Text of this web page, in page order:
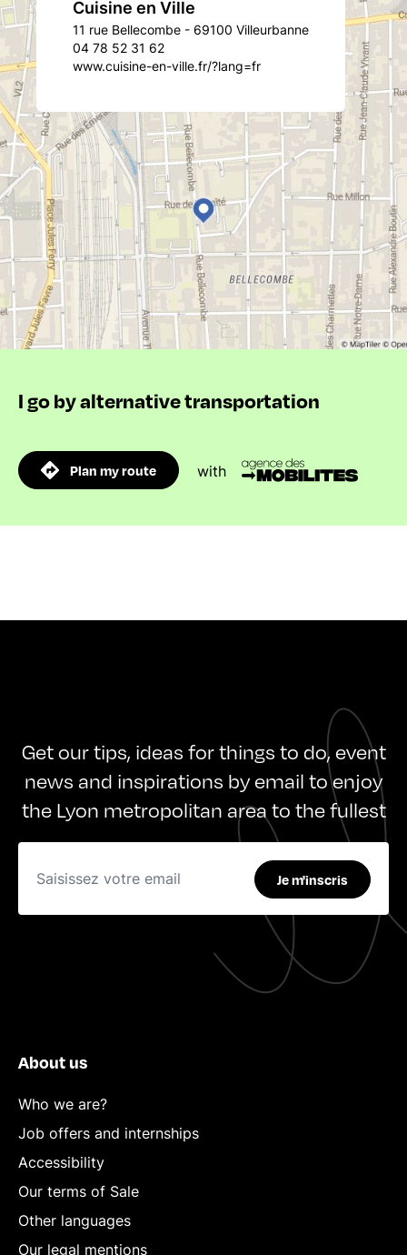
Cuisine en Ville
11 rue Bellecombe - 69100 Villeurbanne
04 78 52 31 62
www.cuisine-en-ville.fr/?lang=fr
I go by alternative transportation
Plan my route with
Get our tips, ideas for things to do, event
news and inspirations by email to enjoy
the Lyon metropolitan area to the fullest
Je m'inscris
About us
Who we are?
Job offers and internships
Accessibility
Our terms of Sale
Other languages
Our legal mentions